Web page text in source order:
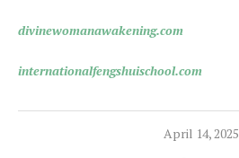
divinewomanawakening.com
internationalfengshuischool.com
April 14, 2025